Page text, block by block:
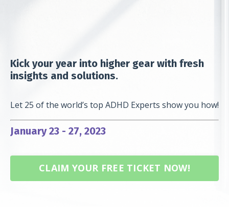
Kick your year into higher gear with fresh
insights and solutions.
Let 25 of the world’s top ADHD Experts show you how!
January 23 - 27, 2023
CLAIM YOUR FREE TICKET NOW!